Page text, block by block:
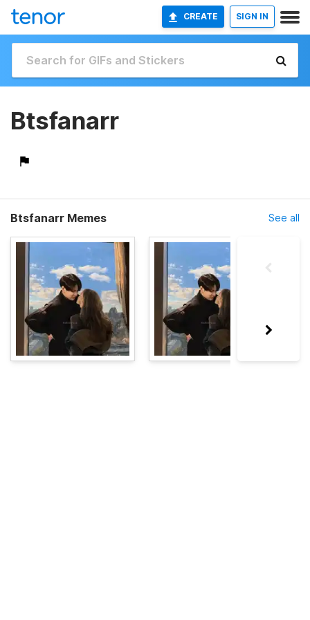
CREATE SIGN IN
Btsfanarr
Btsfanarr Memes See all